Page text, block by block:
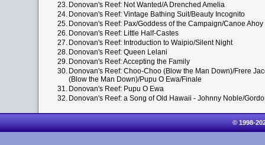
23. Donovan's Reef: Not Wanted/A Drenched Amelia
24. Donovan's Reef: Vintage Bathing Suit/Beauty Incognito
25. Donovan's Reef: Pax/Goddess of the Campaign/Canoe Ahoy
26. Donovan's Reef: Little Half-Castes
27. Donovan's Reef: Introduction to Waipio/Silent Night
28. Donovan's Reef: Queen Lelani
29. Donovan's Reef: Accepting the Family
30. Donovan's Reef: Choo-Choo (Blow the Man Down)/Frere
(Blow the Man Down)/Pupu O Ewa/Finale
31. Donovan's Reef: Pupu O Ewa
32. Donovan's Reef: a Song of Old Hawaii - Johnny Noble/
© 1998-